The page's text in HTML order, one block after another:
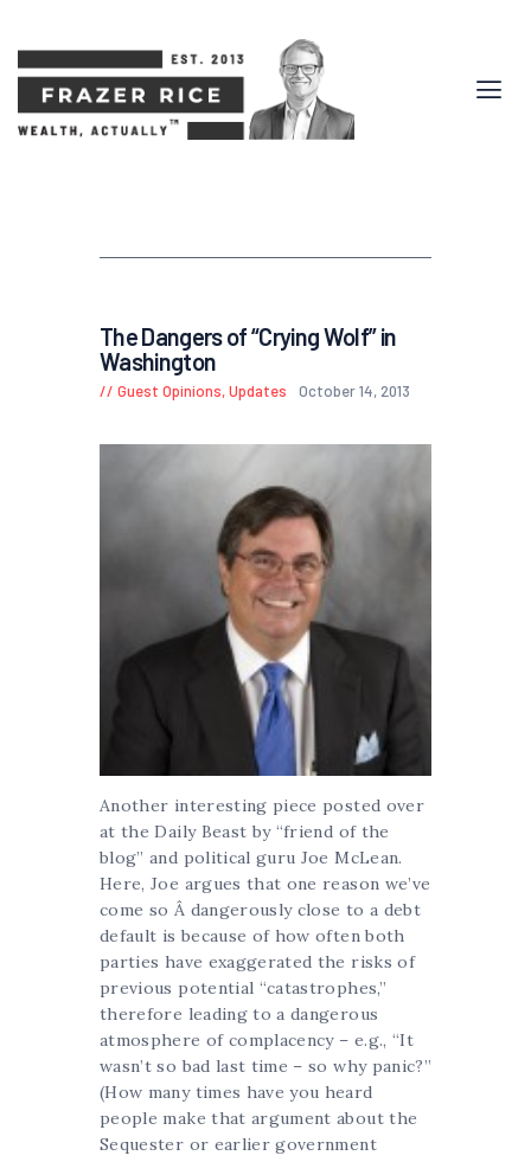
The Dangers of “Crying Wolf” in
Washington
Guest Opinions,Updates October 14, 2013
Another interesting piece posted over
at the Daily Beast by “friend of the
blog” and political guru Joe McLean.
Here, Joe argues that one reason we’ve
come so Â dangerously close to a debt
default is because of how often both
parties have exaggerated the risks of
previous potential “catastrophes,”
therefore leading to a dangerous
atmosphere of complacency – e.g., “It
wasn’t so bad last time – so why panic?”
(How many times have you heard
people make that argument about the
Sequester or earlier government